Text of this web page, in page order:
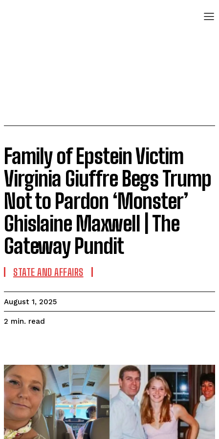
Family of Epstein Victim
Virginia Giuffre Begs Trump
Not to Pardon ‘Monster’
Ghislaine Maxwell | The
Gateway Pundit
STATE AND AFFAIRS
August 1, 2025
2 min. read